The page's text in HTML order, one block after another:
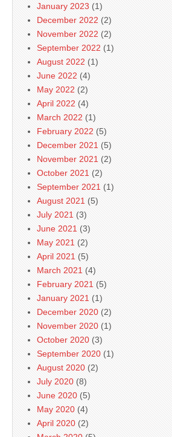
January 2023 (1)
December 2022 (2)
November 2022 (2)
September 2022 (1)
August 2022 (1)
June 2022 (4)
May 2022 (2)
April 2022 (4)
March 2022 (1)
February 2022 (5)
December 2021 (5)
November 2021 (2)
October 2021 (2)
September 2021 (1)
August 2021 (5)
July 2021 (3)
June 2021 (3)
May 2021 (2)
April 2021 (5)
March 2021 (4)
February 2021 (5)
January 2021 (1)
December 2020 (2)
November 2020 (1)
October 2020 (3)
September 2020 (1)
August 2020 (2)
July 2020 (8)
June 2020 (5)
May 2020 (4)
April 2020 (2)